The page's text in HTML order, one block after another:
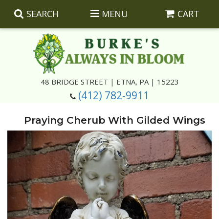
SEARCH MENU CART
48 BRIDGE STREET | ETNA, PA | 15223
(412) 782-9911
Best Sellers
Anniversary
Birthday
Congratulations
Corporate Gifts
Plants
Silk Arrangements
Wreaths And Wall Hangings
Corsages And Boutonnieres
Casket Insert Arrangements
Keepsakes
Photo And Urn Floral Tributes
About Us
Praying Cherub With Gilded Wings